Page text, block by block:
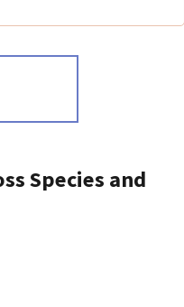
Species and